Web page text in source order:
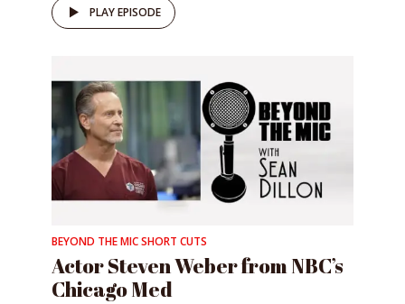
PLAY EPISODE
BEYOND THE MIC SHORT CUTS
Actor Steven Weber from NBC’s
Chicago Med